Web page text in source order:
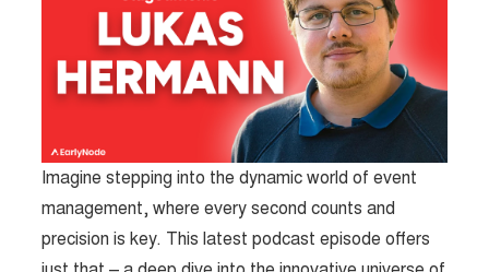
Imagine stepping into the dynamic world of event
management, where every second counts and
precision is key. This latest podcast episode offers